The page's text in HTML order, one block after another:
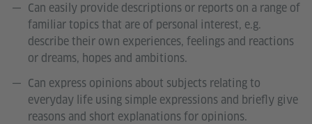
Can easily provide descriptions or reports on a range of
familiar topics that are of personal interest, e.g.
describe their own experiences, feelings and reactions
or dreams, hopes and ambitions.
Can express opinions about subjects relating to
everyday life using simple expressions and briefly give
reasons and short explanations for opinions.